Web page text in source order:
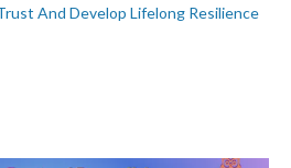
And Develop Lifelong Resilience